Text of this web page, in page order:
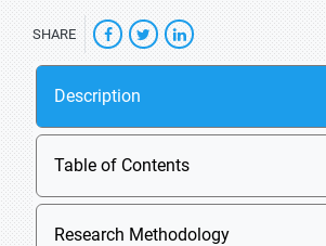
SHARE
Description
Table of Contents
Research Methodology